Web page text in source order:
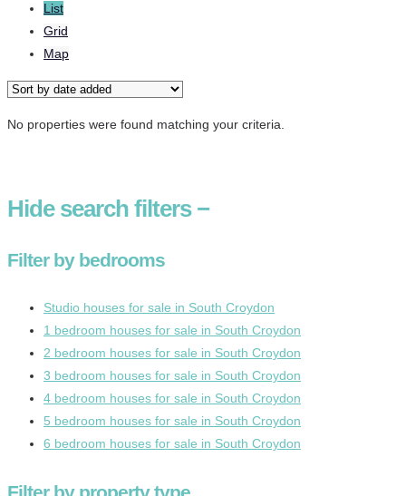
List
Grid
Map
No properties were found matching your criteria.
Hidesearch filters −
Filter by bedrooms
Studio houses for sale in South Croydon
1 bedroom houses for sale in South Croydon
2 bedroom houses for sale in South Croydon
3 bedroom houses for sale in South Croydon
4 bedroom houses for sale in South Croydon
5 bedroom houses for sale in South Croydon
6 bedroom houses for sale in South Croydon